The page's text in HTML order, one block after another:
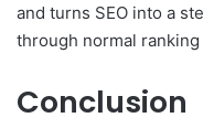
and turns SEO into a
through normal
Conclusion